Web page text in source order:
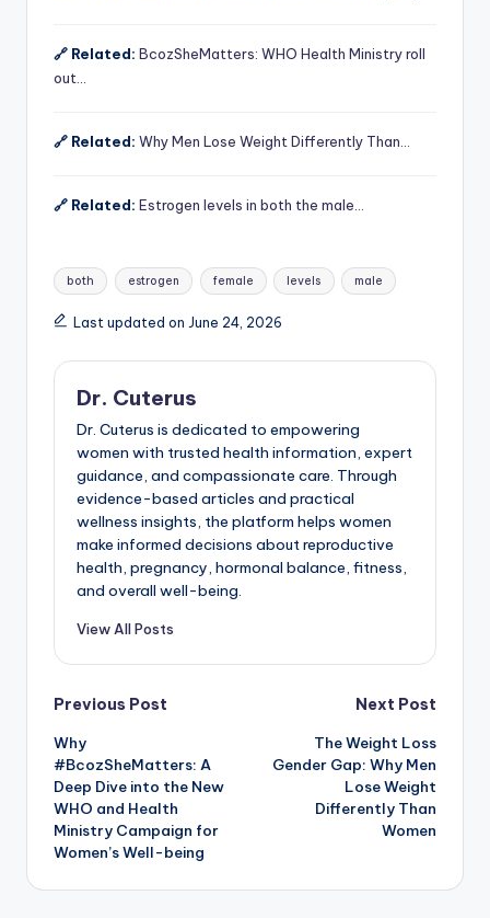
🔗 Related: BcozSheMatters: WHO Health Ministry roll
out…
🔗 Related: Why Men Lose Weight Differently Than…
🔗 Related: Estrogen levels in both the male…
Tags:
both estrogen female levels male
Last updated on June 24, 2026
Dr. Cuterus
Dr. Cuterus is dedicated to empowering
women with trusted health information, expert
guidance, and compassionate care. Through
evidence-based articles and practical
wellness insights, the platform helps women
make informed decisions about reproductive
health, pregnancy, hormonal balance, fitness,
and overall well-being.
View All Posts
Post
navigation
Previous Post
Why
#BcozSheMatters: A
Deep Dive into the New
WHO and Health
Ministry Campaign for
Women’s Well-being
Next Post
The Weight Loss
Gender Gap: Why Men
Lose Weight
Differently Than
Women